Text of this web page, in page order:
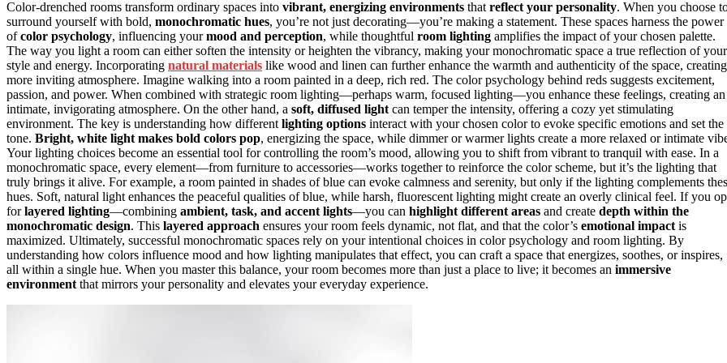
Color-drenched rooms transform ordinary spaces into vibrant, energizing environments that reflect your personality. When you choose
surround yourself with bold, monochromatic hues, you’re not just decorating—you’re making a statement. These spaces harness the power
ofcolor psychology, influencing yourmood and perception, while thoughtful room lighting amplifies the impact of your chosen palette.
The way you light a room can either soften the intensity or heighten the vibrancy, making your monochromatic space a true reflection of your
style and energy. Incorporating natural materials like wood and linen can further enhance the warmth and authenticity of the space,
more inviting atmosphere. Imagine walking into a room painted in a deep, rich red. The color psychology behind reds suggests excitement,
passion, and power. When combined with strategic room lighting—perhaps warm, focused lighting—you enhance these feelings, creating an
intimate, invigorating atmosphere. On the other hand, a soft, diffused light can temper the intensity, offering a cozy yet stimulating
environment. The key is understanding how different lighting options interact with your chosen color to evoke specific emotions and set the
tone. Bright, white light makes bold colors pop, energizing the space, while dimmer or warmer lights create a more relaxed or intimate
Your lighting choices become an essential tool for controlling the room’s mood, allowing you to shift from vibrant to tranquil with ease. In a
monochromatic space, every element—from furniture to accessories—works together to reinforce the color scheme, but it’s the lighting that
truly brings it alive. For example, a room painted in shades of blue can evoke calmness and serenity, but only if the lighting complements
hues. Soft, natural light enhances the peaceful qualities of blue, while harsh, fluorescent lighting might create an overly clinical feel. If you
forlayered lighting—combining ambient, task, and accent lights—you can highlight different areas and create depth within the
monochromatic design. This layered approach ensures your room feels dynamic, not flat, and that the color’s emotional impact is
maximized. Ultimately, successful monochromatic spaces rely on your intentional choices in color psychology and room lighting. By
understanding how colors influence mood and how lighting manipulates that effect, you can craft a space that energizes, soothes, or inspires,
all within a single hue. When you master this balance, your room becomes more than just a place to live; it becomes an immersive
environment that mirrors your personality and elevates your everyday experience.